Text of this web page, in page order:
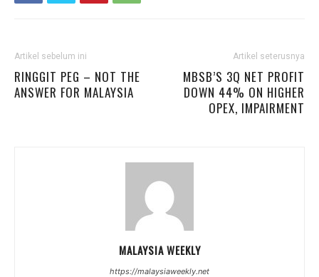
Artikel sebelum ini
RINGGIT PEG – NOT THE
ANSWER FOR MALAYSIA
Artikel seterusnya
MBSB’S 3Q NET PROFIT
DOWN 44% ON HIGHER
OPEX, IMPAIRMENT
MALAYSIA WEEKLY
https://malaysiaweekly.net